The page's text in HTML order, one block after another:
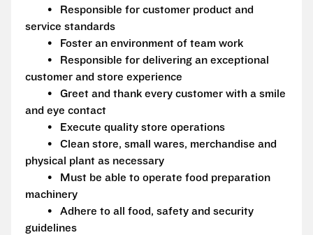
• Responsible for customer product and
service standards
• Foster an environment of team work
• Responsible for delivering an exceptional
customer and store experience
• Greet and thank every customer with a smile
and eye contact
• Execute quality store operations
• Clean store, small wares, merchandise and
physical plant as necessary
• Must be able to operate food preparation
machinery
• Adhere to all food, safety and security
guidelines